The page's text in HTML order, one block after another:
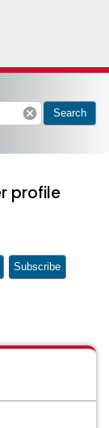
cancel Search
profile
Subscribe